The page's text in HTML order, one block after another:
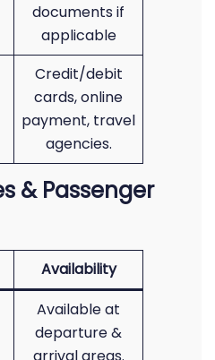
documents if
applicable
Credit/debit
cards, online
payment, travel
agencies.
& Passenger
Availability
Available at
departure &